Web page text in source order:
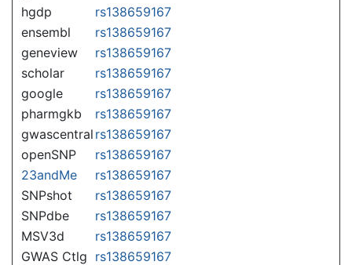
hgdp
rs138659167
ensembl
rs138659167
geneview
rs138659167
scholar
rs138659167
google
rs138659167
pharmgkb
rs138659167
gwascentral rs138659167
openSNP
rs138659167
23andMe
rs138659167
SNPshot
rs138659167
SNPdbe
rs138659167
MSV3d
rs138659167
GWAS Ctlg rs138659167